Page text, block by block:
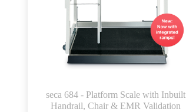
seca 684 - Platform Scale with Inbuilt
Handrail, Chair & EMR Validation